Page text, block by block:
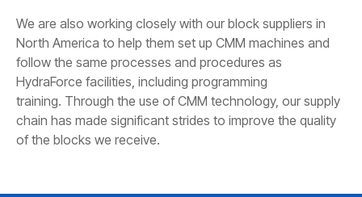
We are also working closely with our block suppliers in
North America to help them set up CMM machines and
follow the same processes and procedures as
HydraForce facilities, including programming
training. Through the use of CMM technology, our supply
chain has made significant strides to improve the quality
of the blocks we receive.